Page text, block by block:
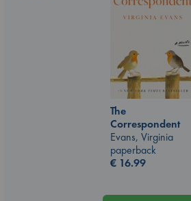
The
Correspondent
Evans, Virginia
paperback
€ 16.99